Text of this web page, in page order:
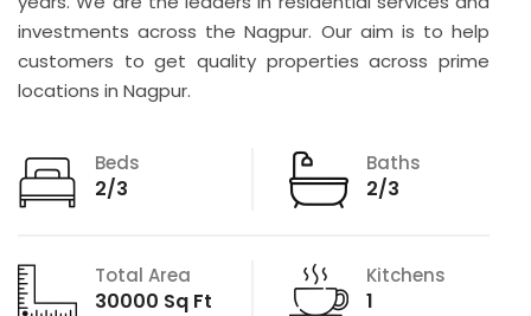
investments across the Nagpur. Our aim is to help
customers to get quality properties across prime
locations in Nagpur.
Beds
2/3
Baths
2/3
Total Area
30000 Sq Ft
Kitchens
1